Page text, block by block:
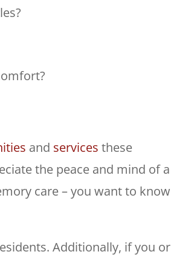
and services these
the peace and mind of a
care – you want to know
Additionally, if you or